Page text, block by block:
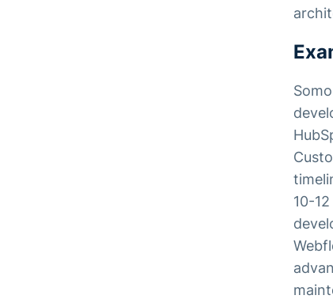
10-